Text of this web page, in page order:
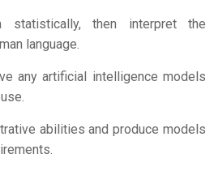
statistically, then interpret the
language.
any artificial intelligence models
abilities and produce models